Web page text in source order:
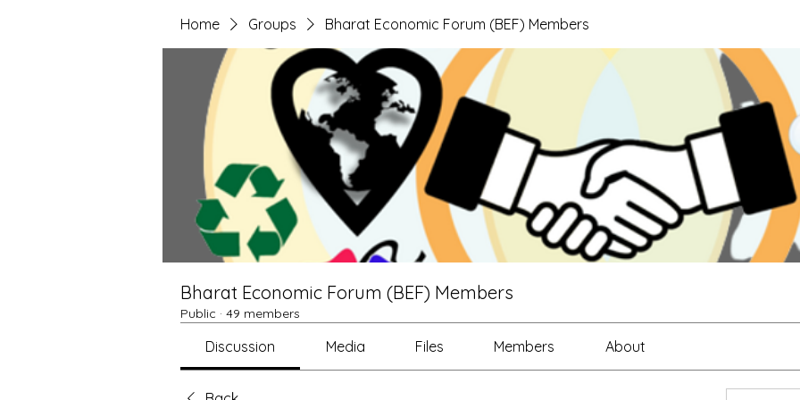
Home Groups Bharat Economic Forum (BEF) Members
Bharat Economic Forum (BEF) Members
Public · 49 members
Discussion Media Files Members About